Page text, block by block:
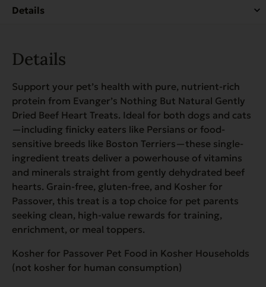
Details
Support your pet’s health with pure, nutrient-rich
protein from Evanger’s Nothing But Natural Gently
Dried Beef Heart Treats. Ideal for both dogs and cats
—including finicky eaters like Persians or food-
sensitive breeds like Boston Terriers—these single-
ingredient treats deliver a powerhouse of vitamins
and minerals straight from gently dehydrated beef
hearts. Grain-free, gluten-free, and Kosher for
Passover, this treat is a top choice for pet parents
seeking clean, high-value rewards for training,
enrichment, or meal toppers.
Kosher for Passover Pet Food in Kosher Households
(not kosher for human consumption)